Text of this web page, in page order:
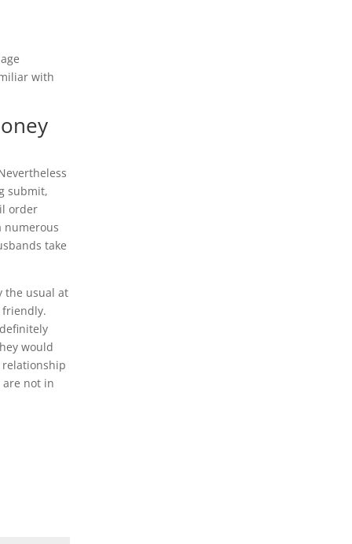
with
submit,
order
numerous
take
the usual at
friendly.
would
not in